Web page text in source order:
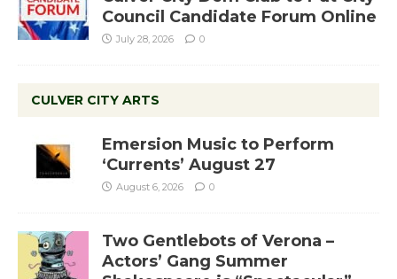
Council Candidate Forum Online
July 28, 2026 0
CULVER CITY ARTS
Emersion Music to Perform
‘Currents’ August 27
August 6, 2026 0
Two Gentlebots of Verona –
Actors’ Gang Summer